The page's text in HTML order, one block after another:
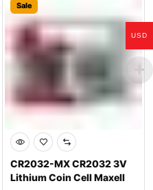
Sale
CR2032-MX CR2032 3V
Lithium Coin Cell Maxell
USD